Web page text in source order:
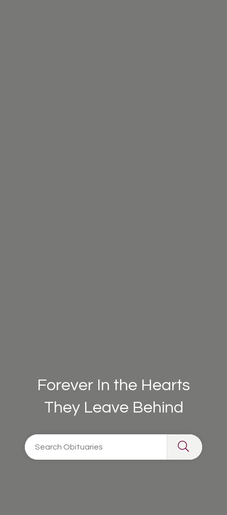
Forever In the Hearts
They Leave Behind